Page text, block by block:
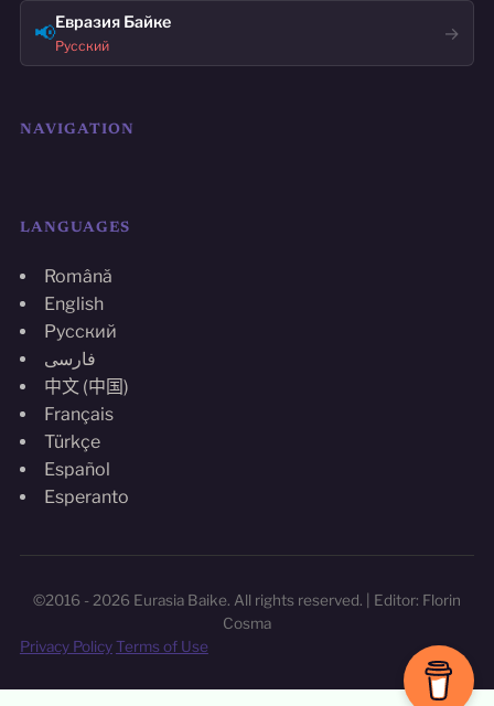
📢Евразия Байке
Русский
→
NAVIGATION
LANGUAGES
Română
English
Русский
فارسی
中文 (中国)
Français
Türkçe
Español
Esperanto
©2016 - 2026 Eurasia Baike. All rights reserved. | Editor: Florin
Cosma
Privacy PolicyTerms of Use